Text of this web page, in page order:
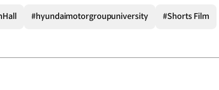
#hyundaimotorgroupuniversity #Shorts Film